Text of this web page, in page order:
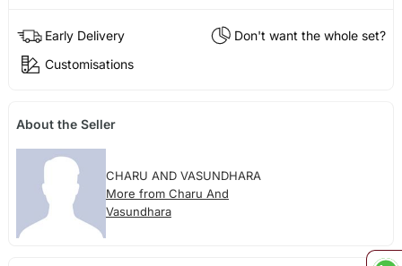
Early Delivery
Don't want the whole set?
Customisations
About the Seller
CHARU AND VASUNDHARA
More from Charu And
Vasundhara